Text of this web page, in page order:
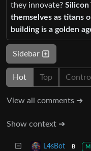
they innovate? Silicon
themselves as titans
building is a golden
Sidebar
Hot Top
View all comments ➔
Show context ➔
L4sBot B M